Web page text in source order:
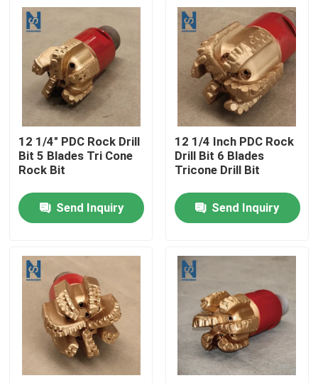
Products
Videos
VR Show
About Us
Factory Tour
Contact Us
News
Cases
12 1/4" PDC Rock Drill
Bit 5 Blades Tri Cone
Rock Bit
Send Inquiry
12 1/4 Inch PDC Rock
Drill Bit 6 Blades
Tricone Drill Bit
Send Inquiry